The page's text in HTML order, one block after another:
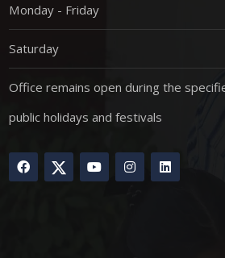
Monday - Friday
Saturday
Office remains open during the
public holidays and festivals